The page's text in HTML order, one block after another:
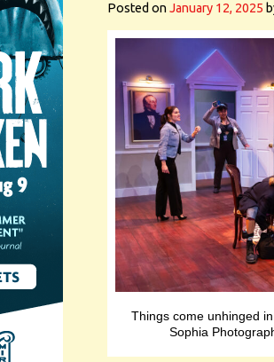
Posted onJanuary 12, 2025
Things come unhinged
Sophia